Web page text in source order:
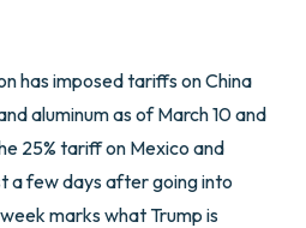
has imposed tariffs on China
aluminum as of March 10 and
25% tariff on Mexico and
a few days after going into
marks what Trump is